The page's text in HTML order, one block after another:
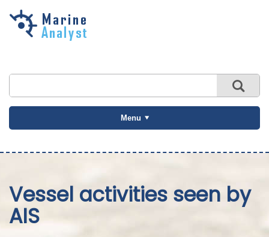
Skip to
Menu
Vessel activities seen by
AIS